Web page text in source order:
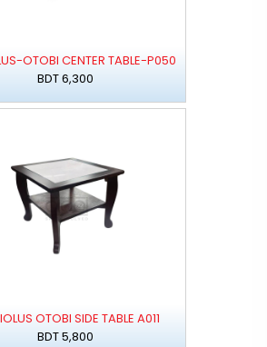
OTOBI CENTER TABLE-P050
BDT 6,300
OTOBI SIDE TABLE A011
BDT 5,800